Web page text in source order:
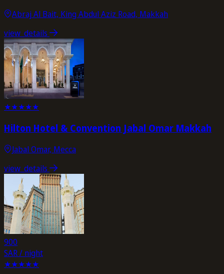
Abraj Al Bait, King Abdul Aziz Road, Makkah
view_details
★★★★★
Hilton Hotel & Convention Jabal Omar Makkah
Jabal Omar, Mecca
view_details
900
SAR / night
★★★★★